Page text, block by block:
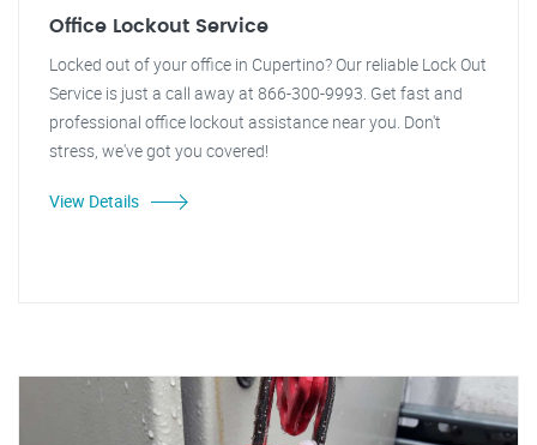
Office Lockout Service
Locked out of your office in Cupertino? Our reliable Lock Out
Service is just a call away at 866-300-9993. Get fast and
professional office lockout assistance near you. Don't
stress, we've got you covered!
View Details